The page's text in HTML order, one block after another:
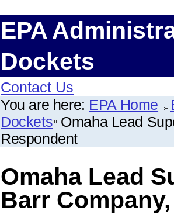
EPA
Dockets
Contact Us
You are here: EPA Home
Dockets Omaha Lead
Respondent
Omaha Lead
Barr